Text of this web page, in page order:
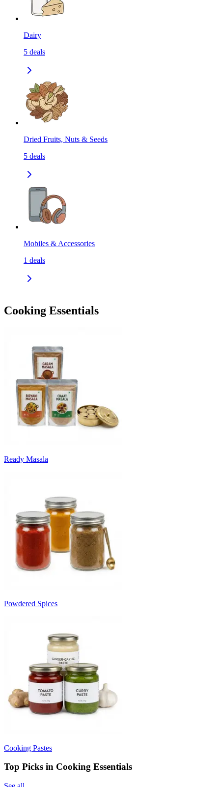
Dairy
5 deals
Dried Fruits, Nuts & Seeds
5 deals
Mobiles & Accessories
1 deals
Cooking Essentials
Ready Masala
Powdered Spices
Cooking Pastes
Top Picks in Cooking Essentials